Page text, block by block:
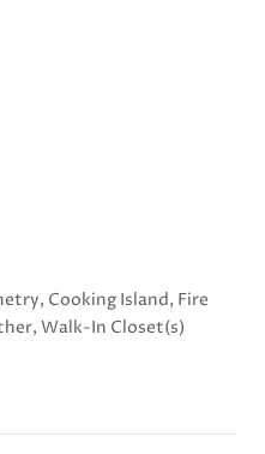
Cooking Island, Fire
Walk-In Closet(s)